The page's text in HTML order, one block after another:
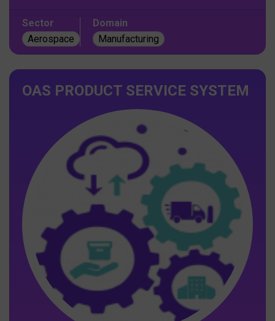
Sector
Aerospace
Domain
Manufacturing
OAS PRODUCT SERVICE SYSTEM